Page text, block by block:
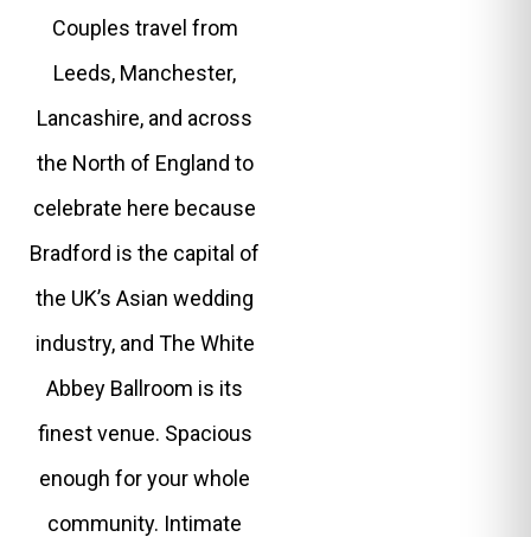
Couples travel from
Leeds, Manchester,
Lancashire, and across
the North of England to
celebrate here because
Bradford is the capital of
the UK’s Asian wedding
industry, and The White
Abbey Ballroom is its
finest venue. Spacious
enough for your whole
community. Intimate